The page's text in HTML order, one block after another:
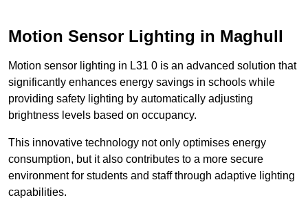
Motion Sensor Lighting in Maghull
Motion sensor lighting in L31 0 is an advanced solution that
significantly enhances energy savings in schools while
providing safety lighting by automatically adjusting
brightness levels based on occupancy.
This innovative technology not only optimises energy
consumption, but it also contributes to a more secure
environment for students and staff through adaptive lighting
capabilities.